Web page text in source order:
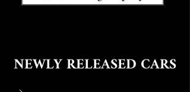
NEWLY RELEASED CARS